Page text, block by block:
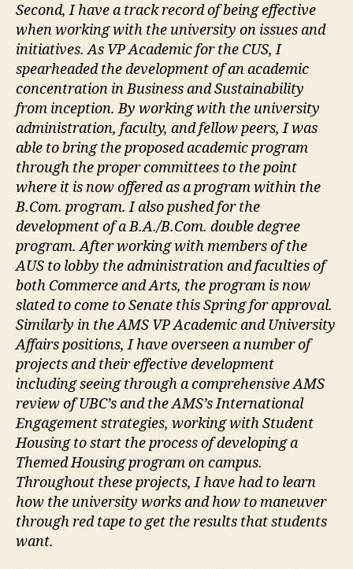
Second, I have a track record of being effective
when working with the university on issues and
initiatives. As VP Academic for the CUS, I
spearheaded the development of an academic
concentration in Business and Sustainability
from inception. By working with the university
administration, faculty, and fellow peers, I was
able to bring the proposed academic program
through the proper committees to the point
where it is now offered as a program within the
B.Com. program. I also pushed for the
development of a B.A./B.Com. double degree
program. After working with members of the
AUS to lobby the administration and faculties of
both Commerce and Arts, the program is now
slated to come to Senate this Spring for approval.
Similarly in the AMS VP Academic and University
Affairs positions, I have overseen a number of
projects and their effective development
including seeing through a comprehensive AMS
review of UBC’s and the AMS’s International
Engagement strategies, working with Student
Housing to start the process of developing a
Themed Housing program on campus.
Throughout these projects, I have had to learn
how the university works and how to maneuver
through red tape to get the results that students
want.